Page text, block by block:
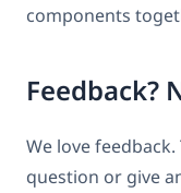
components
Feedback?
We love
question or give